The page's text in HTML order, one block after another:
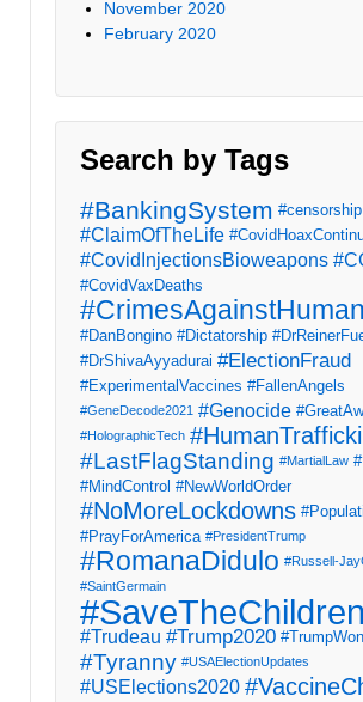
November 2020
February 2020
Search by Tags
#BankingSystem #censorship
#ClaimOfTheLife
#CovidInjectionsBioweapons
#CovidVaxDeaths
#DanBongino #Dictatorship
#DrShivaAyyadurai #ElectionFraud
#ExperimentalVaccines #FallenAngels
#GeneDecode2021 #Genocide
#HolographicTech
#LastFlagStanding #MartialLaw
#MindControl #NewWorldOrder
#NoMoreLockdowns
#PrayForAmerica #PresidentTrump
#RomanaDidulo #Russell-
#SaintGermain
#SaveTheChildren
#Trudeau #Trump2020 #TrumpWon
#Tyranny #USAElectionUpdates
#USElections2020